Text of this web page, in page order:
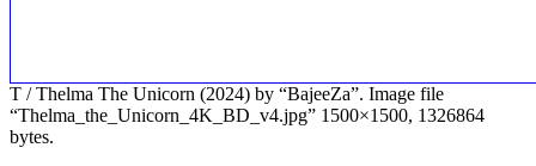
T / Thelma The Unicorn (2024) by “BajeeZa”. Image file
“Thelma_the_Unicorn_4K_BD_v4.jpg” 1500×1500, 1326864
bytes.